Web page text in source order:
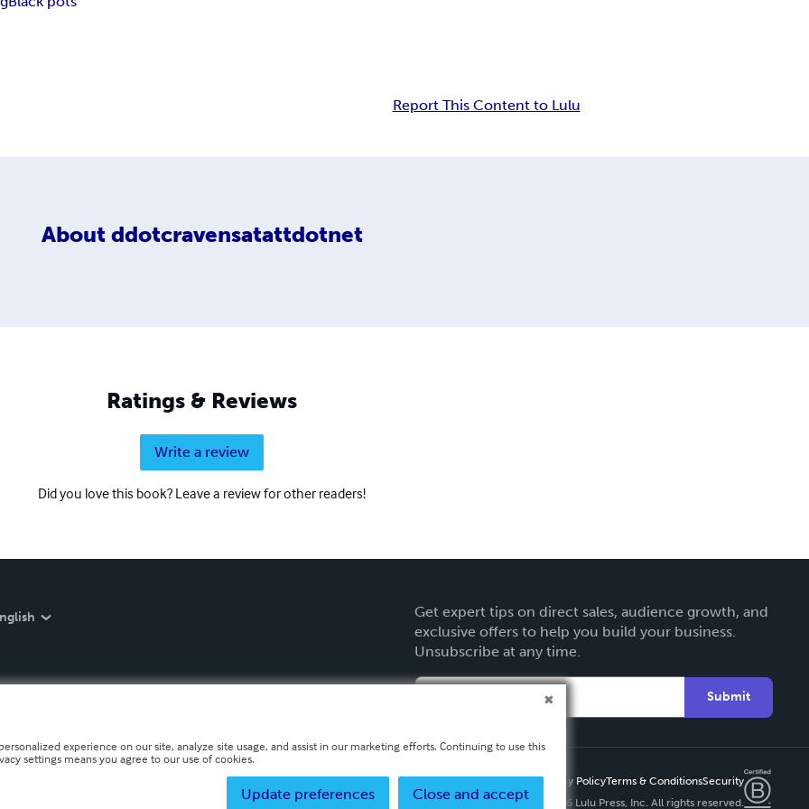
Report This Content to Lulu
About ddotcravensatattdotnet
Ratings & Reviews
Write a review
Did you love this book? Leave a review for other readers!
Get expert tips on direct sales, audience growth, and
exclusive offers to help you build your business.
Unsubscribe at any time.
Submit
Privacy PolicyTerms & ConditionsSecurity
Copyright ©
2026 Lulu Press, Inc. All rights reserved.
experience on our site, analyze site usage, and assist in our marketing efforts. Continuing to use this
settings means you agree to our use of cookies.
Close and accept
Update preferences